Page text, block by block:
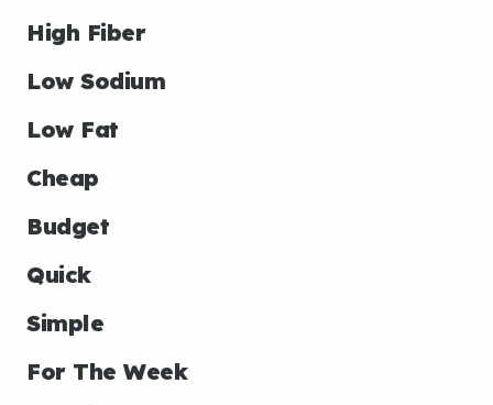
High Fiber
Low Sodium
Low Fat
Cheap
Budget
Quick
Simple
For The Week